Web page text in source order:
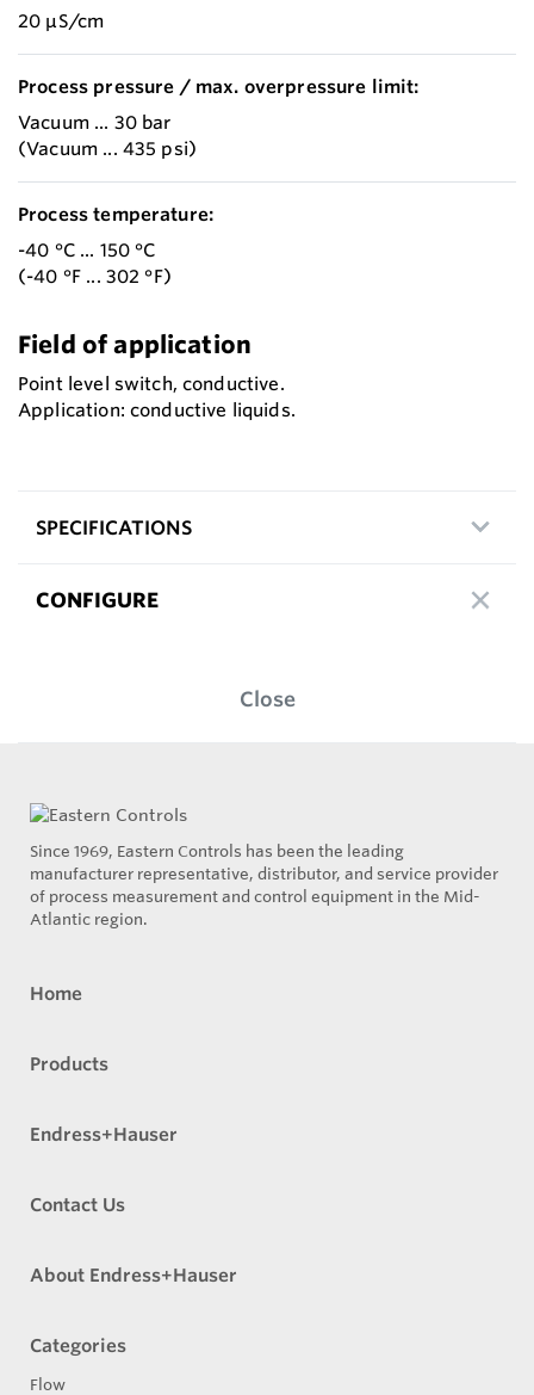
20 µS/cm
Process pressure / max. overpressure limit:
Vacuum ... 30 bar
(Vacuum ... 435 psi)
Process temperature:
-40 °C ... 150 °C
(-40 °F ... 302 °F)
Field of application
Point level switch, conductive.
Application: conductive liquids.
SPECIFICATIONS
CONFIGURE
Close
Since 1969, Eastern Controls has been the leading
manufacturer representative, distributor, and service provider
of process measurement and control equipment in the Mid-
Atlantic region.
Home
Products
Endress+Hauser
Contact Us
About Endress+Hauser
Categories
Flow